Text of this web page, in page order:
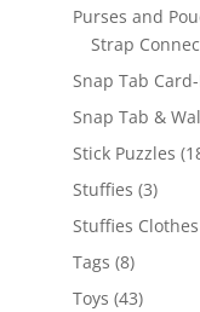
Purses and
Strap
Snap Tab
Snap Tab &
Stick Puzzles
Stuffies 33
Stuffies
Tags 88
products
Toys 4343